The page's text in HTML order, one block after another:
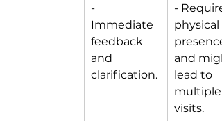
-
Immediate
feedback
and
clarification.
-
physical
presence
and
lead to
multiple
visits.